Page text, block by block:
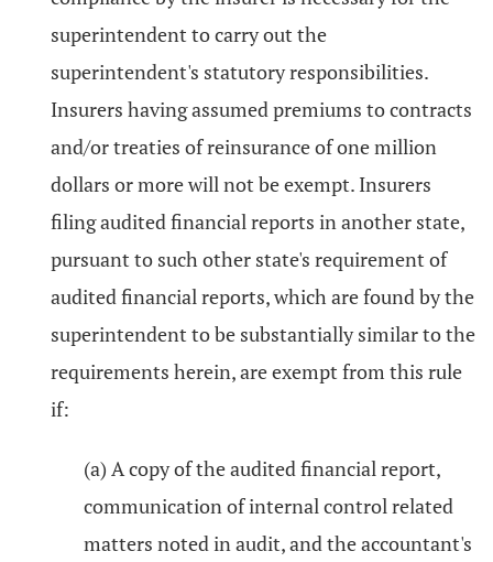
superintendent to carry out the
superintendent's statutory responsibilities.
Insurers having assumed premiums to contracts
and/or treaties of reinsurance of one million
dollars or more will not be exempt. Insurers
filing audited financial reports in another state,
pursuant to such other state's requirement of
audited financial reports, which are found by the
superintendent to be substantially similar to the
requirements herein, are exempt from this rule
if:
(a) A copy of the audited financial report,
communication of internal control related
matters noted in audit, and the accountant's